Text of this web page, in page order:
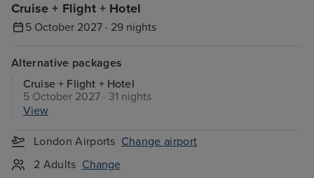
Cruise + Flight + Hotel
5 October 2027 · 29 nights
Alternative packages
Cruise + Flight + Hotel
5 October 2027 · 31 nights
View
London Airports Change airport
2 Adults Change